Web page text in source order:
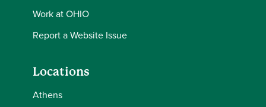
Work at OHIO
Report a Website Issue
Locations
Athens